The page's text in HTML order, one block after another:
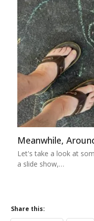
Meanwhile,
Let's take a look at
a slide show,…
Share this: